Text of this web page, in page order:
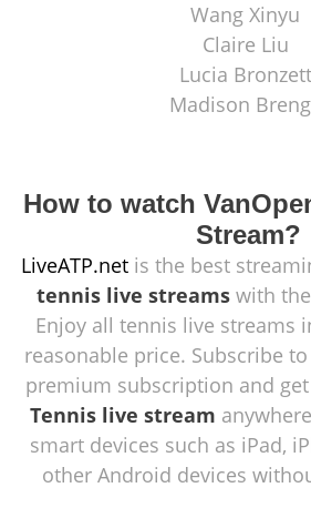
Wang Xinyu
Claire Liu
Lucia
Madison
How to watch
Stream?
LiveATP.netis the best
tennis live streams with
Enjoy all tennis live streams
reasonable price. Subscribe
premium subscription and
Tennis live stream
smart devices such as iPad,
other Android devices